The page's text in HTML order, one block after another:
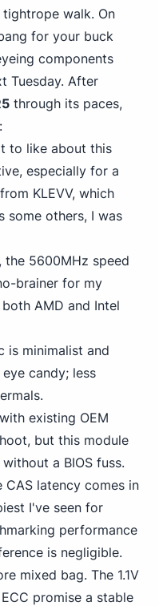
walk. On
for your buck
components
Tuesday. After
through its paces,
to like about this
especially for a
KLEVV, which
some others, I was
the 5600MHz speed
brainer for my
both AMD and Intel
is minimalist and
candy; less
existing OEM
but this module
a BIOS fuss.
latency comes in
I've seen for
performance
is negligible.
mixed bag. The 1.1V
promise a stable